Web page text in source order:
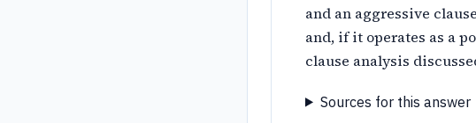
and an aggressive
and, if it operates as a
clause analysis
Sources for this answer